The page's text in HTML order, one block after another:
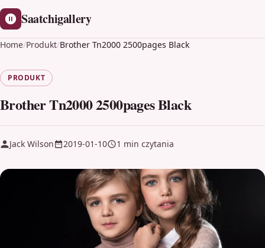
Saatchigallery
Home/Produkt/Brother Tn2000 2500pages Black
PRODUKT
Brother Tn2000 2500pages Black
Jack Wilson 2019-01-10 1 min czytania